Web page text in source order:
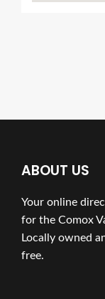
ABOUT US
Your online
for the Comox
Locally owned
free.